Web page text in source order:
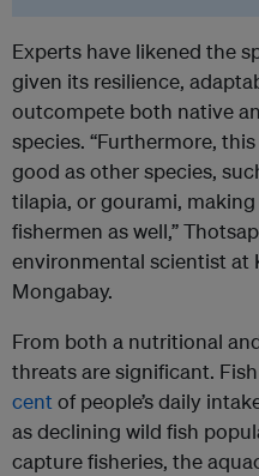
Experts have likened the
given its resilience,
outcompete both native
species. “Furthermore,
good as other species,
tilapia, or gourami,
fishermen as well,”
environmental scientist at
Mongabay.
From both a nutritional
threats are significant.
centof people’s daily
as declining wild fish
capture fisheries, the